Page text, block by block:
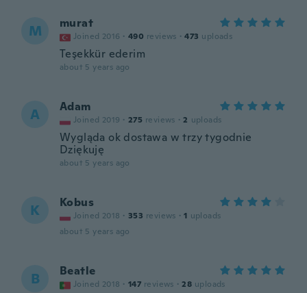
M murat
Joined 2016 · 490 reviews · 473 uploads
Teşekkür ederim
about 5 years ago
A Adam
Joined 2019 · 275 reviews · 2 uploads
Wygląda ok dostawa w trzy tygodnie
Dziękuję
about 5 years ago
K Kobus
Joined 2018 · 353 reviews · 1 uploads
about 5 years ago
B Beatle
Joined 2018 · 147 reviews · 28 uploads